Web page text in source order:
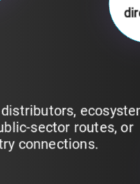
buyers, partners, or
the most sense for
current stage.